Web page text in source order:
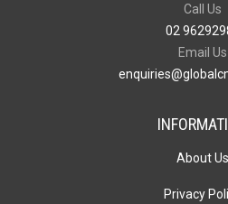
Call Us
02
Email Us
About Us
Privacy